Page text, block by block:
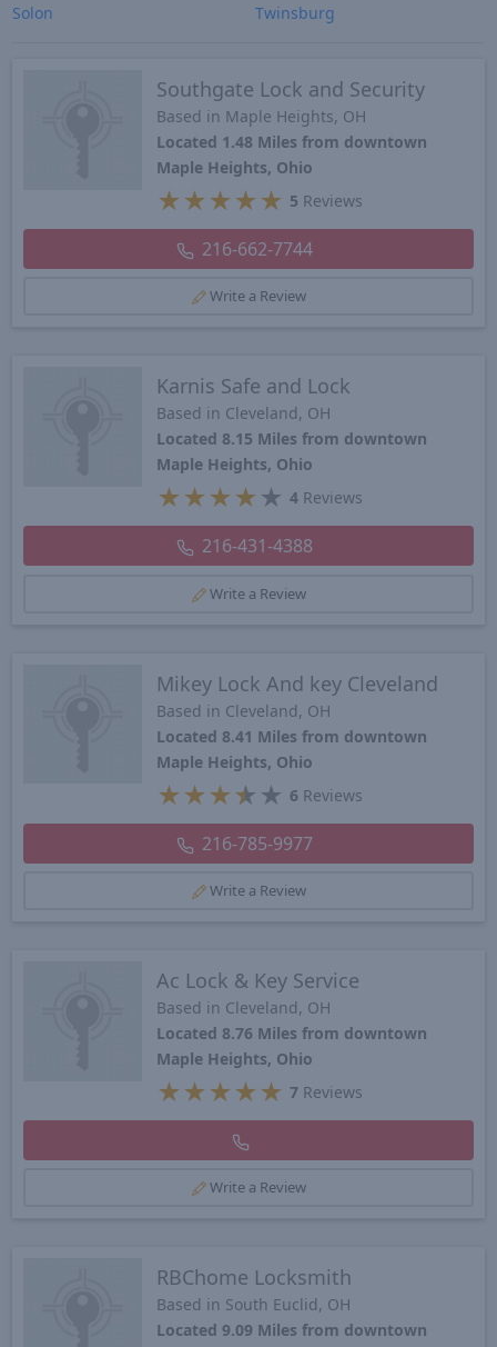
Solon
Twinsburg
Southgate Lock and Security
Based in Maple Heights, OH
Located 1.48 Miles from downtown
Maple Heights, Ohio
★ ★ ★ ★ ★ 5 Reviews
216-662-7744
Write a Review
Karnis Safe and Lock
Based in Cleveland, OH
Located 8.15 Miles from downtown
Maple Heights, Ohio
★ ★ ★ ★ ★ 4Reviews
216-431-4388
Write a Review
Mikey Lock And key Cleveland
Based in Cleveland, OH
Located 8.41 Miles from downtown
Maple Heights, Ohio
★ ★ ★★ ★ 6 Reviews
216-785-9977
Write a Review
Ac Lock & Key Service
Based in Cleveland, OH
Located 8.76 Miles from downtown
Maple Heights, Ohio
★ ★ ★ ★ ★ 7Reviews
Write a Review
RBChome Locksmith
Based in South Euclid, OH
Located 9.09 Miles from downtown